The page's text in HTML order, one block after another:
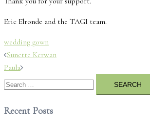
Eric Elronde and the TAGI team.
wedding gown
Post
navigation
Sunette Kerwan
Paula
Search
for:
Recent Posts